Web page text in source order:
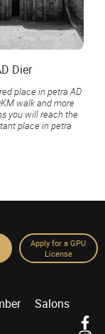
Dier
place in petra AD
walk and more
you will reach the
place in petra
Apply for a GPU
License
Salons